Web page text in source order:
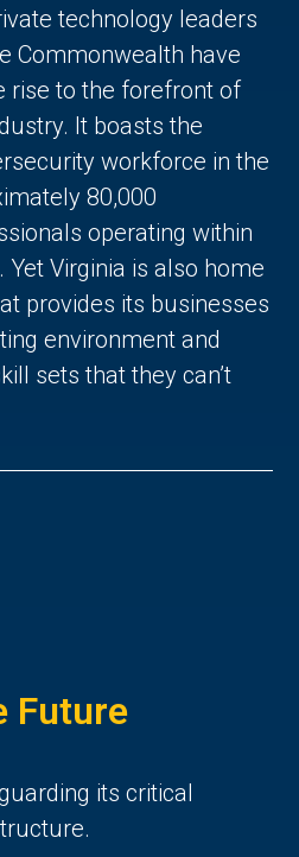
technology leaders
Commonwealth have
rise to the forefront of
It boasts the
workforce in the
80,000
operating within
Virginia is also home
provides its businesses
environment and
sets that they can’t
Future
its critical